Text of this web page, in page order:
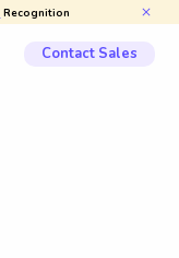
Recognition
Contact Sales